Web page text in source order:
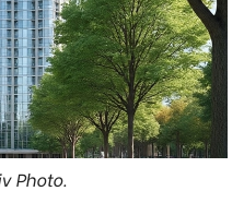
Photo.